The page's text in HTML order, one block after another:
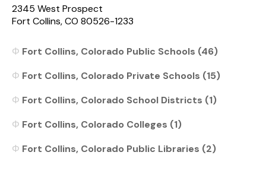
2345 West Prospect
Fort Collins, CO 80526-1233
Fort Collins, Colorado Public Schools (46)
Fort Collins, Colorado Private Schools (15)
Fort Collins, Colorado School Districts (1)
Fort Collins, Colorado Colleges (1)
Fort Collins, Colorado Public Libraries (2)